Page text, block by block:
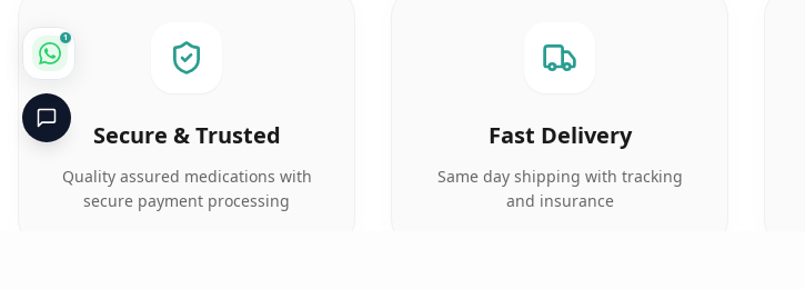
Secure & Trusted
Quality assured medications with
secure payment processing
Fast Delivery
Same day shipping with tracking
and insurance
1